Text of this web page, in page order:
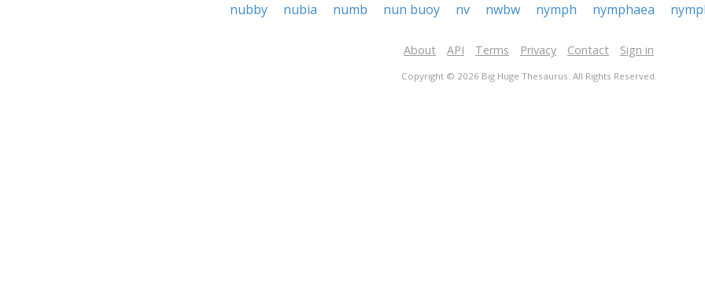
nubby
nubia numb nun buoy nv nwbw nymph nymphaea
About API Terms Privacy Contact Sign in
Copyright © 2026 Big Huge Thesaurus. All Rights Reserved.